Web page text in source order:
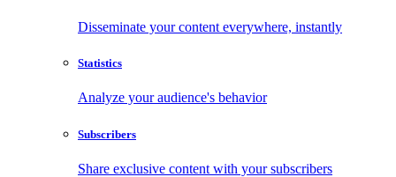
Disseminate your content everywhere, instantly
Statistics
Analyze your audience's behavior
Subscribers
Share exclusive content with your subscribers